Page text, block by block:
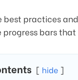
best practices
bars
hide